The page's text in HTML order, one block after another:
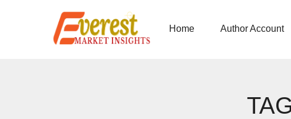
Home Author Account